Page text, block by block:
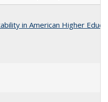
in American Higher